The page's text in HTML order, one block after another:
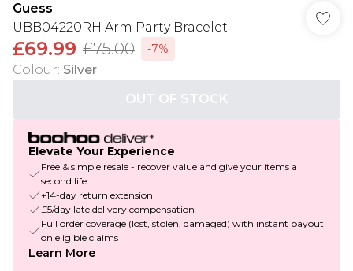
Guess
UBB04220RH Arm Party Bracelet
£69.99 £75.00 -7%
Colour: Silver
OUT OF STOCK
Elevate Your Experience
Free & simple resale - recover value and give your items a
second life
+14-day return extension
£5/day late delivery compensation
Full order coverage (lost, stolen, damaged) with instant payout
on eligible claims
Learn More